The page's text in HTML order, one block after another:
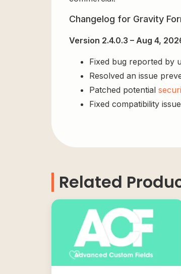
Changelog for Gravity
Version 2.4.0.3 – Aug 4,
Fixed bug reported by
Resolved an issue
Patched potential
Fixed compatibility
Related